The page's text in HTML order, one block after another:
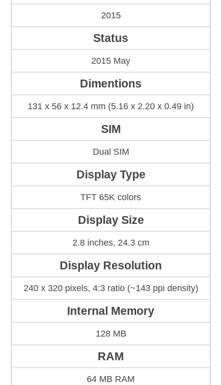
2015
Status
2015 May
Dimentions
131 x 56 x 12.4 mm (5.16 x 2.20 x 0.49 in)
SIM
Dual SIM
Display Type
TFT 65K colors
Display Size
2.8 inches, 24.3 cm
Display Resolution
240 x 320 pixels, 4:3 ratio (~143 ppi density)
Internal Memory
128 MB
RAM
64 MB RAM